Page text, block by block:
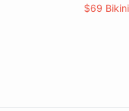
$69